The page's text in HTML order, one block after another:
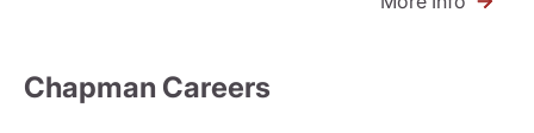
Chapman Careers